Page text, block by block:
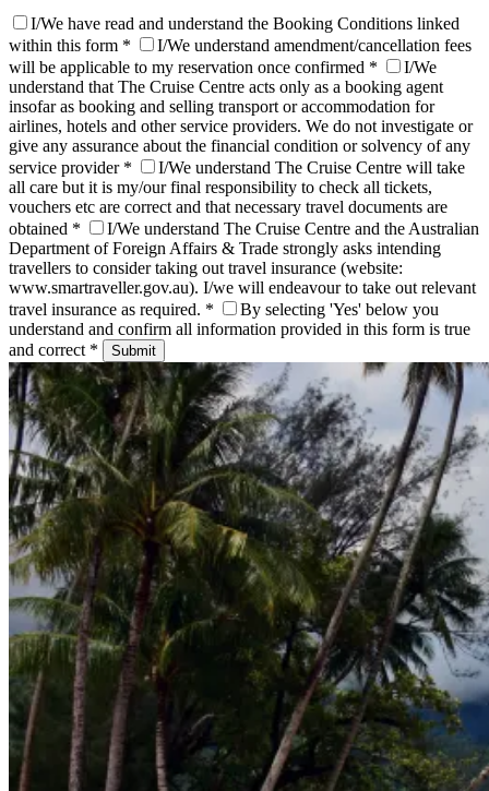
I/We have read and understand the Booking Conditions linked
within this form *
I/We understand amendment/cancellation fees
will be applicable to my reservation once confirmed *
I/We
understand that The Cruise Centre acts only as a booking agent
insofar as booking and selling transport or accommodation for
airlines, hotels and other service providers. We do not investigate or
give any assurance about the financial condition or solvency of any
service provider *
I/We understand The Cruise Centre will take
all care but it is my/our final responsibility to check all tickets,
vouchers etc are correct and that necessary travel documents are
obtained *
I/We understand The Cruise Centre and the Australian
Department of Foreign Affairs & Trade strongly asks intending
travellers to consider taking out travel insurance (website:
www.smartraveller.gov.au). I/we will endeavour to take out relevant
travel insurance as required. *
By selecting 'Yes' below you
understand and confirm all information provided in this form is true
and correct *